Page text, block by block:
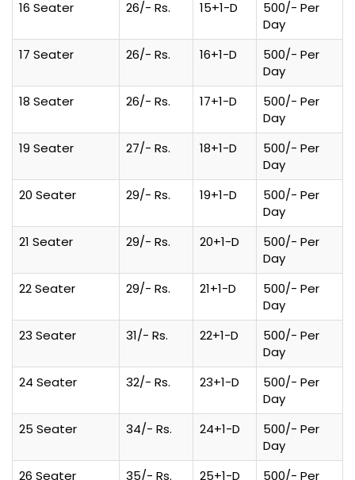
16 Seater 26/- Rs. 15+1-D
500/- Per
Day
17 Seater
26/- Rs. 16+1-D
500/- Per
Day
18 Seater
26/- Rs. 17+1-D
500/- Per
Day
19 Seater
27/- Rs. 18+1-D
500/- Per
Day
20 Seater
29/- Rs. 19+1-D
500/- Per
Day
21 Seater
29/- Rs. 20+1-D
500/- Per
Day
22 Seater
29/- Rs. 21+1-D
500/- Per
Day
23 Seater
31/- Rs. 22+1-D
500/- Per
Day
24 Seater
32/- Rs. 23+1-D
500/- Per
Day
25 Seater
34/- Rs. 24+1-D
500/- Per
Day
26 Seater
35/- Rs. 25+1-D
500/- Per